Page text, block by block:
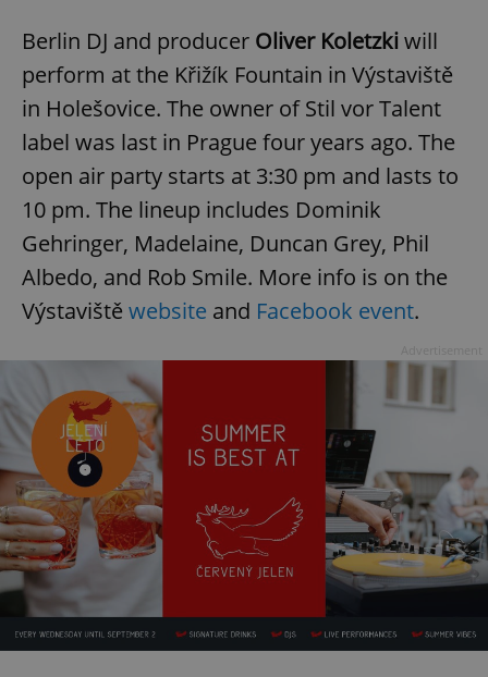
Berlin DJ and producer Oliver Koletzkiwill
perform at the Křižík Fountain in Výstaviště
in Holešovice. The owner of Stil vor Talent
label was last in Prague four years ago. The
open air party starts at 3:30 pm and lasts to
10 pm. The lineup includes Dominik
Gehringer, Madelaine, Duncan Grey, Phil
Albedo, and Rob Smile. More info is on the
Výstaviště website and Facebook event.